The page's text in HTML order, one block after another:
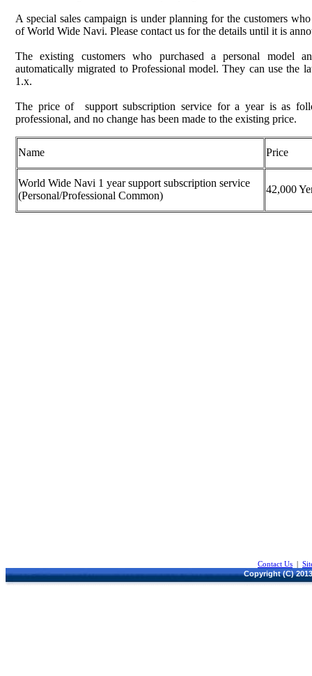
A special sales campaign is under planning for the customers
of World Wide Navi. Please contact us for the details until it is
The existing customers who purchased a personal model
automatically migrated to Professional model. They can use the
1.x.
The price of support subscription service for a year is as
professional, and no change has been made to the existing price.
Name Price
World Wide Navi 1 year support subscription service
(Personal/Professional Common)
42,000
Contact Us |
Copyright (C)